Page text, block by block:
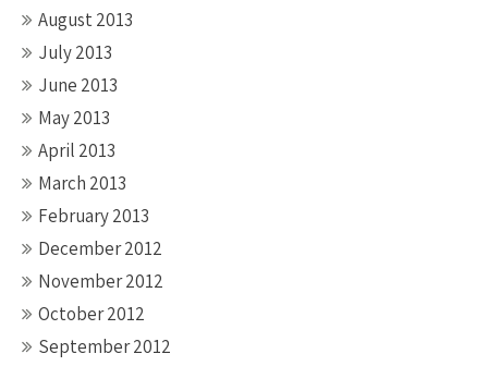
August 2013
July 2013
June 2013
May 2013
April 2013
March 2013
February 2013
December 2012
November 2012
October 2012
September 2012